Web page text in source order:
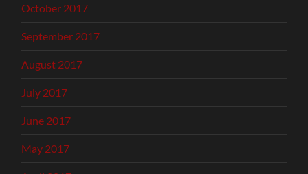
October 2017
September 2017
August 2017
July 2017
June 2017
May 2017